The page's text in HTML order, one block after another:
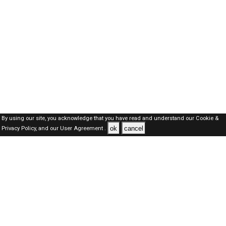
By using our site, you acknowledge that you have read and understand our Cookie &
Privacy Policy,and our User Agreement . ok cancel
Dubai Jobs Here © 2019-2026 ALL RIGHTS RESERVED